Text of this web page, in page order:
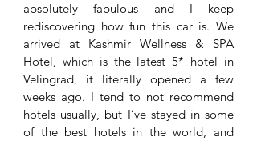
absolutely fabulous and I keep
rediscovering how fun this car is. We
arrived at Kashmir Wellness & SPA
Hotel, which is the latest 5* hotel in
Velingrad, it literally opened a few
weeks ago. I tend to not recommend
hotels usually, but I’ve stayed in some
of the best hotels in the world, and